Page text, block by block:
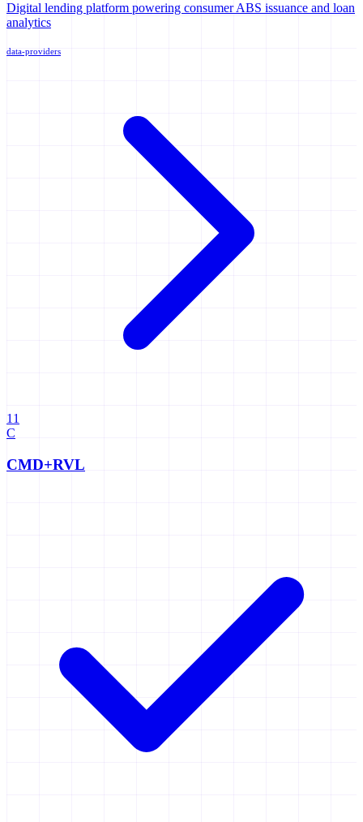
Digital lending platform powering consumer ABS issuance and loan
analytics
data-providers
11
C
CMD+RVL